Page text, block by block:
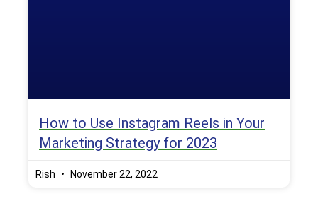
How to Use Instagram Reels in Your
Marketing Strategy for 2023
Rish November 22, 2022